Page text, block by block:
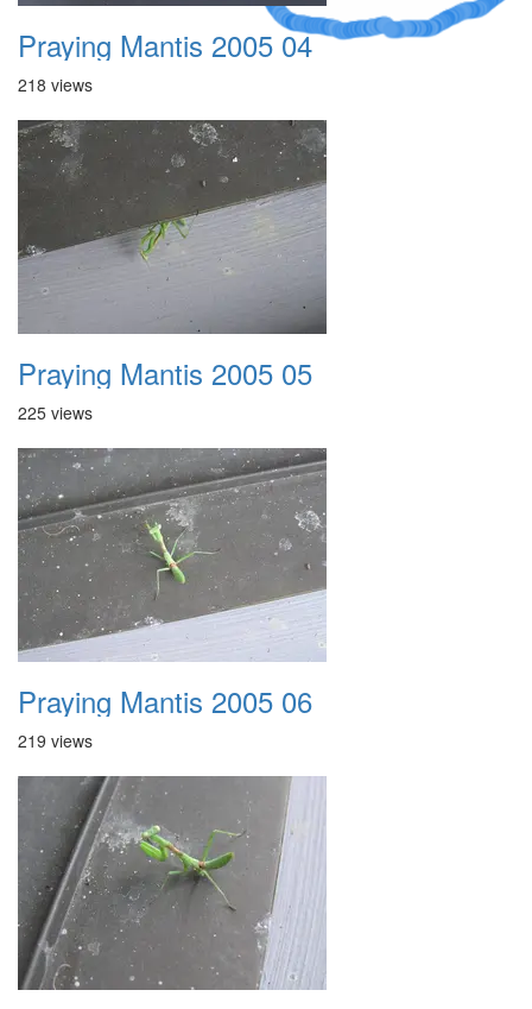
Praying Mantis 2005 04
218 views
Praying Mantis 2005 05
225 views
Praying Mantis 2005 06
219 views